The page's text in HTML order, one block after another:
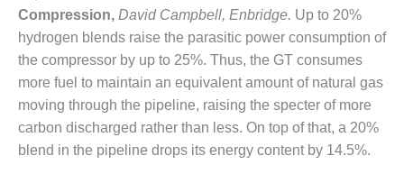
BALANCE OF
PLANT:
KLAMATH
COGENERATION
PLANT
O&M –
BALANCE OF
PLANT:
Compression, David Campbell, Enbridge. Up to 20%
hydrogen blends raise the parasitic power consumption of
the compressor by up to 25%. Thus, the GT consumes
more fuel to maintain an equivalent amount of natural gas
moving through the pipeline, raising the specter of more
carbon discharged rather than less. On top of that, a 20%
blend in the pipeline drops its energy content by 14.5%.